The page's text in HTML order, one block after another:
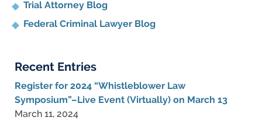
Trial Attorney Blog
Federal Criminal Lawyer Blog
Recent Entries
Register for 2024 “Whistleblower Law
Symposium”–Live Event (Virtually) on March 13
March 11, 2024